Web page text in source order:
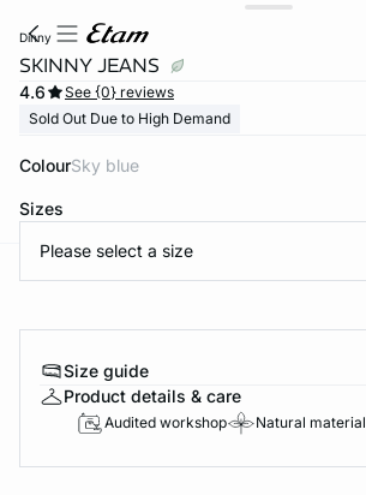
dinny
SKINNY JEANS
4.6
See {0} reviews
Sold Out Due to High Demand
Colour sky blue
Sizes
Please select a size
Size guide
Product details & care
Audited workshop Natural material